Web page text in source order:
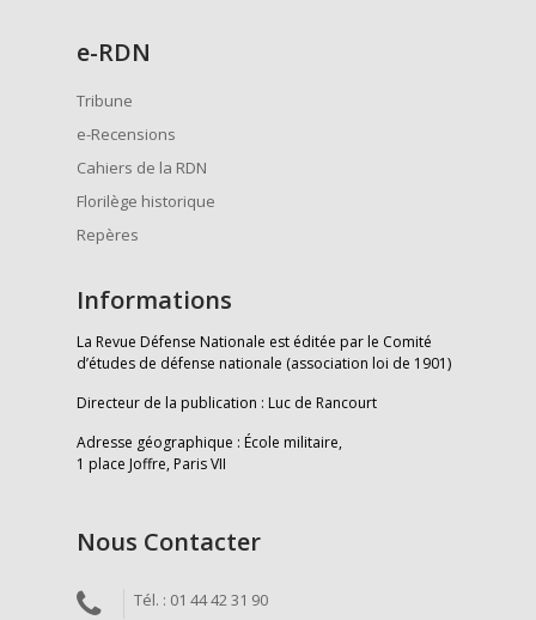
e-RDN
Tribune
e-Recensions
Cahiers de la RDN
Florilège historique
Repères
Informations
La Revue Défense Nationale est éditée par le Comité
d’études de défense nationale (association loi de 1901)
Directeur de la publication : Luc de Rancourt
Adresse géographique : École militaire,
1 place Joffre, Paris VII
Nous Contacter
Tél. : 01 44 42 31 90